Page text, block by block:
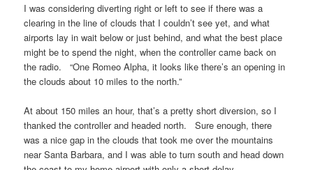
I was considering diverting right or left to see if there was a
clearing in the line of clouds that I couldn’t see yet, and what
airports lay in wait below or just behind, and what the best place
might be to spend the night, when the controller came back on
the radio. “One Romeo Alpha, it looks like there’s an opening in
the clouds about 10 miles to the north.”
At about 150 miles an hour, that’s a pretty short diversion, so I
thanked the controller and headed north. Sure enough, there
was a nice gap in the clouds that took me over the mountains
near Santa Barbara, and I was able to turn south and head down